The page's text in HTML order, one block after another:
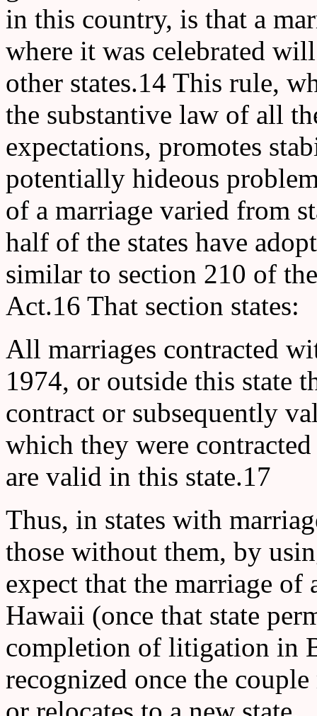
in this country, is that a
where it was celebrated
other states.14 This rule,
the substantive law of all
expectations, promotes
potentially hideous
of a marriage varied from
half of the states have
similar to section 210 of
Act.16 That section states:
All marriages contracted
1974, or outside this state
contract or subsequently
which they were
are valid in this state.17
Thus, in states with
those without them, by
expect that the marriage of
Hawaii (once that state
completion of litigation in
recognized once the